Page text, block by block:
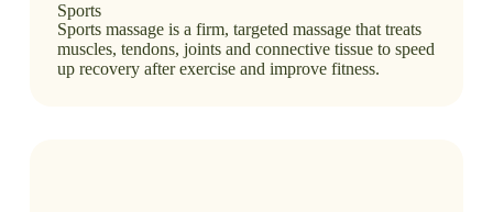
Sports
Sports massage is a firm, targeted massage that treats
muscles, tendons, joints and connective tissue to speed
up recovery after exercise and improve fitness.